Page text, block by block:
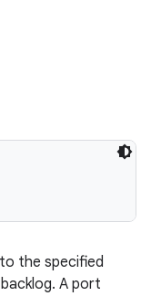
the specified
A port